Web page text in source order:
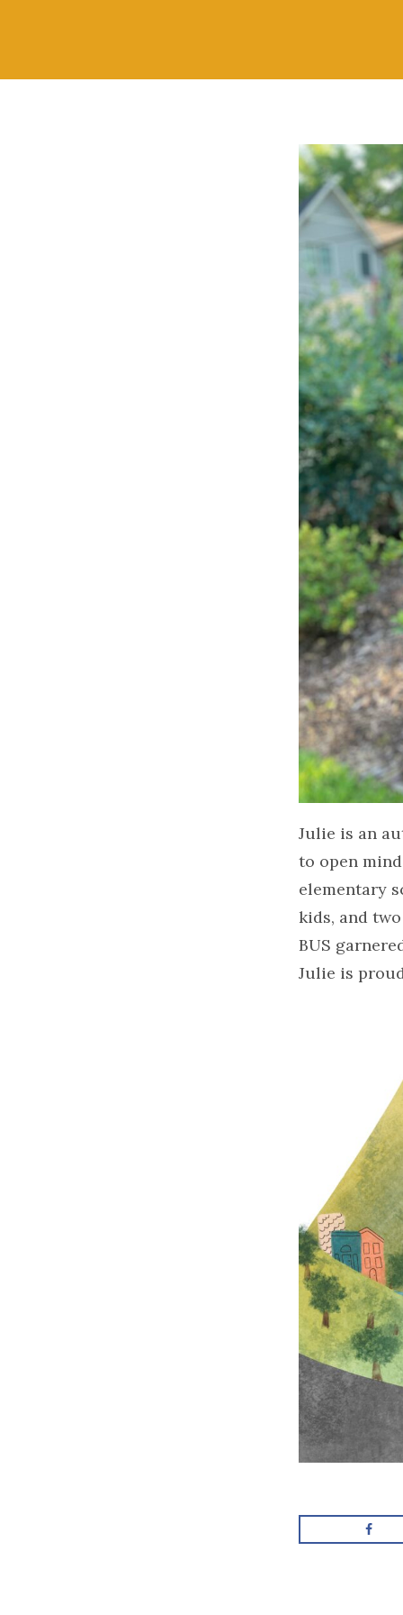
Julie is an
to open
elementary
kids, and
BUS
Julie is